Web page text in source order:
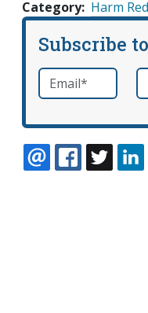
Category Harm
Subscribe
Email *required